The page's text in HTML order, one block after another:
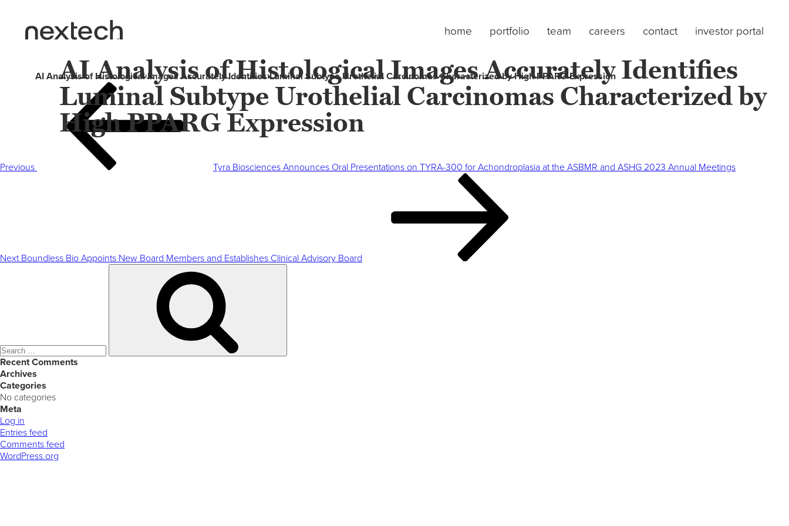
home portfolio team careers contact investor portal
AI Analysis of Histological Images Accurately Identifies
Luminal Subtype Urothelial Carcinomas Characterized by
High PPARG Expression
AI Analysis of Histological Images Accurately Identifies Luminal Subtype Urothelial Carcinomas Characterized by High PPARG Expression
Previous
Tyra Biosciences Announces Oral Presentations on TYRA-300 for Achondroplasia at the ASBMR and ASHG 2023 Annual Meetings
Next Boundless Bio Appoints New Board Members and Establishes Clinical Advisory Board
Recent Comments
Archives
Categories
No categories
Meta
Log in
Entries feed
Comments feed
WordPress.org